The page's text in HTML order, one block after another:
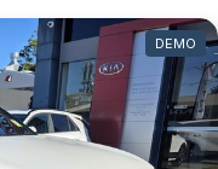
DEMO